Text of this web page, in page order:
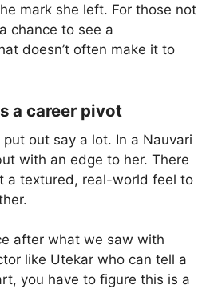
mark she left. For those not
chance to see a
doesn’t often make it to
a career pivot
out say a lot. In a Nauvari
with an edge to her. There
a textured, real-world feel to
after what we saw with
like Utekar who can tell a
you have to figure this is a